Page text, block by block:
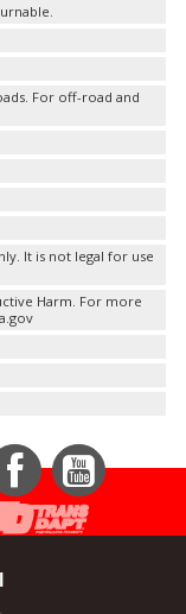
For off-road and
It is not legal for use
Harm. For more
FacebookYouTube